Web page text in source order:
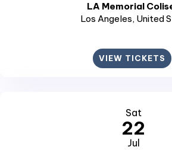
LA Memorial
Los Angeles, United
VIEW TICKETS
Sat
22
Jul